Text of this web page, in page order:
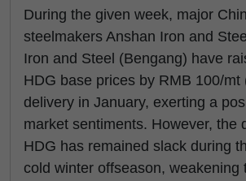
During the given week, major
steelmakers Anshan Iron and
Iron and Steel (Bengang) have
HDG base prices by RMB 100/mt
delivery in January, exerting a
market sentiments. However, the
HDG has remained slack during
cold winter offseason, weakening